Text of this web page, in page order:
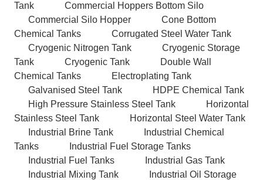
Tank
Commercial Hoppers Bottom Silo
Commercial Silo Hopper
Cone Bottom
Chemical Tanks
Corrugated Steel Water Tank
Cryogenic Nitrogen Tank
Cryogenic Storage
Tank
Cryogenic Tank
Double Wall
Chemical Tanks
Electroplating Tank
Galvanised Steel Tank
HDPE Chemical Tank
High Pressure Stainless Steel Tank
Horizontal
Stainless Steel Tank
Horizontal Steel Water Tank
Industrial Brine Tank
Industrial Chemical
Tanks
Industrial Fuel Storage Tanks
Industrial Fuel Tanks
Industrial Gas Tank
Industrial Mixing Tank
Industrial Oil Storage